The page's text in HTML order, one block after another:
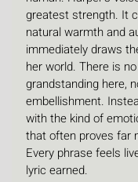
greatest strength. It
natural warmth and
immediately draws
her world. There is
grandstanding here,
embellishment.
with the kind of
that often proves far
Every phrase feels
lyric earned.